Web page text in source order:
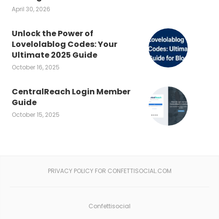
April 30, 2026
Unlock the Power of
Lovelolablog Codes: Your
Ultimate 2025 Guide
October 16, 2025
CentralReach Login Member
Guide
October 15, 2025
PRIVACY POLICY FOR CONFETTISOCIAL.COM
Confettisocial